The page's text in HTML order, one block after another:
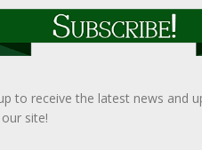
or certify such information, nor
on it should only be undertaken
to receive the latest news and
site!